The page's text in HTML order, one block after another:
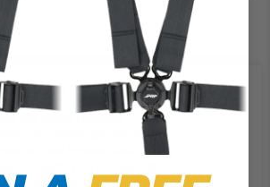
cookies on our website to
the most relevant
by remembering your
and repeat visits. By
of ALL the cookies.